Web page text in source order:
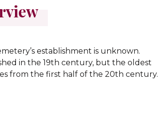
establishment is unknown.
in the 19th century, but the oldest
from the first half of the 20th century.